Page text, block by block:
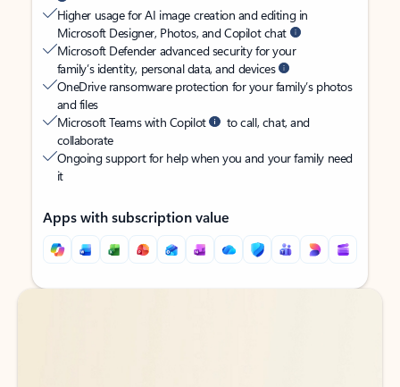
Higher usage for AI image creation and editing in
Microsoft Designer, Photos, and Copilot chat
Microsoft Defender advanced security for your
family’s identity, personal data, and devices
OneDrive ransomware protection for your family’s photos
and files
Microsoft Teams with Copilot
to call, chat, and
collaborate
Ongoing support for help when you and your family need
it
Apps with subscription value
Back to tabs
Back to tabs